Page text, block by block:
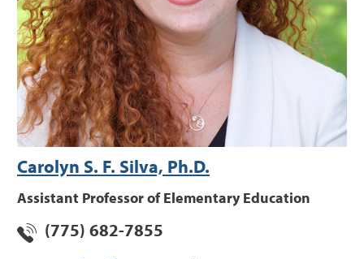
Carolyn S. F. Silva, Ph.D.
Assistant Professor of Elementary Education
(775) 682-7855